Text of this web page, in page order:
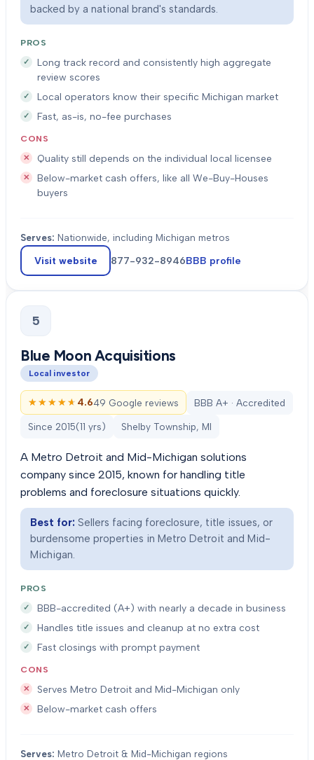
backed by a national brand's standards.
PROS
Long track record and consistently high aggregate
review scores
Local operators know their specific Michigan market
Fast, as-is, no-fee purchases
CONS
Quality still depends on the individual local licensee
Below-market cash offers, like all We-Buy-Houses
buyers
Serves: Nationwide, including Michigan metros
Visit website 877-932-8946BBB profile
5
Blue Moon Acquisitions
Local investor
★★★★★
★★★★★ 4.649 Google reviews BBB A+ · Accredited
Since 2015(11 yrs) Shelby Township, MI
A Metro Detroit and Mid-Michigan solutions
company since 2015, known for handling title
problems and foreclosure situations quickly.
Best for: Sellers facing foreclosure, title issues, or
burdensome properties in Metro Detroit and Mid-
Michigan.
PROS
BBB-accredited (A+) with nearly a decade in business
Handles title issues and cleanup at no extra cost
Fast closings with prompt payment
CONS
Serves Metro Detroit and Mid-Michigan only
Below-market cash offers
Serves: Metro Detroit & Mid-Michigan regions